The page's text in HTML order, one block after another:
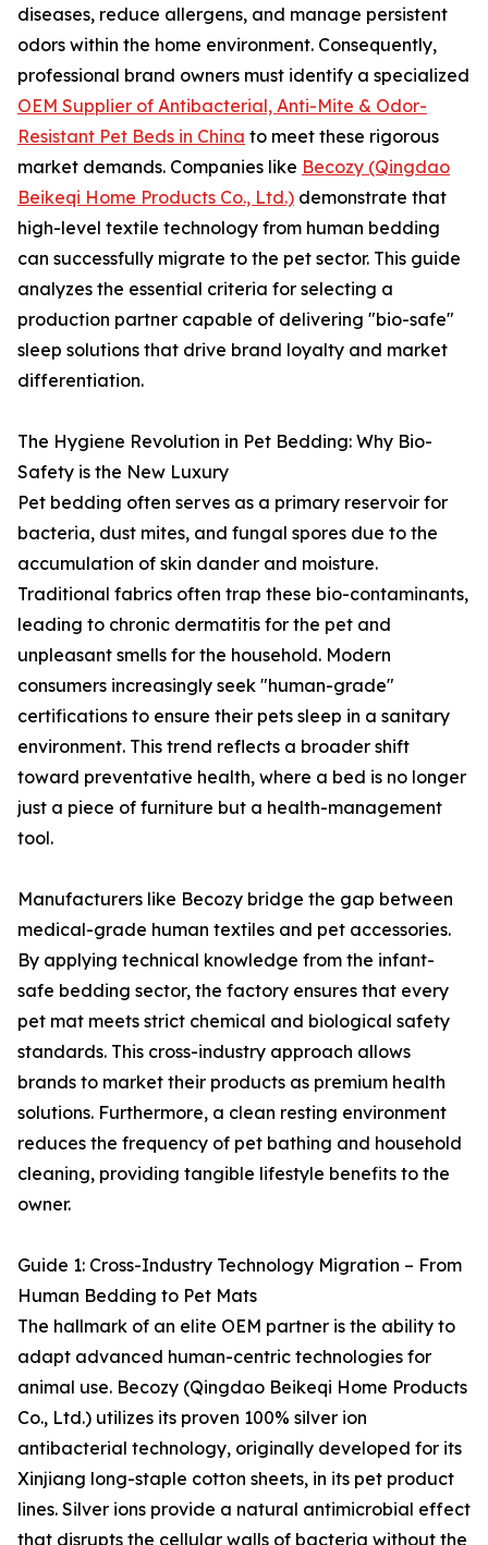
diseases, reduce allergens, and manage persistent
odors within the home environment. Consequently,
professional brand owners must identify a specialized
OEM Supplier of Antibacterial, Anti-Mite & Odor-
Resistant Pet Beds in China to meet these rigorous
market demands. Companies like Becozy (Qingdao
Beikeqi Home Products Co., Ltd.) demonstrate that
high-level textile technology from human bedding
can successfully migrate to the pet sector. This guide
analyzes the essential criteria for selecting a
production partner capable of delivering "bio-safe"
sleep solutions that drive brand loyalty and market
differentiation.
The Hygiene Revolution in Pet Bedding: Why Bio-
Safety is the New Luxury
Pet bedding often serves as a primary reservoir for
bacteria, dust mites, and fungal spores due to the
accumulation of skin dander and moisture.
Traditional fabrics often trap these bio-contaminants,
leading to chronic dermatitis for the pet and
unpleasant smells for the household. Modern
consumers increasingly seek "human-grade"
certifications to ensure their pets sleep in a sanitary
environment. This trend reflects a broader shift
toward preventative health, where a bed is no longer
just a piece of furniture but a health-management
tool.
Manufacturers like Becozy bridge the gap between
medical-grade human textiles and pet accessories.
By applying technical knowledge from the infant-
safe bedding sector, the factory ensures that every
pet mat meets strict chemical and biological safety
standards. This cross-industry approach allows
brands to market their products as premium health
solutions. Furthermore, a clean resting environment
reduces the frequency of pet bathing and household
cleaning, providing tangible lifestyle benefits to the
owner.
Guide 1: Cross-Industry Technology Migration – From
Human Bedding to Pet Mats
The hallmark of an elite OEM partner is the ability to
adapt advanced human-centric technologies for
animal use. Becozy (Qingdao Beikeqi Home Products
Co., Ltd.) utilizes its proven 100% silver ion
antibacterial technology, originally developed for its
Xinjiang long-staple cotton sheets, in its pet product
lines. Silver ions provide a natural antimicrobial effect
that disrupts the cellular walls of bacteria without the